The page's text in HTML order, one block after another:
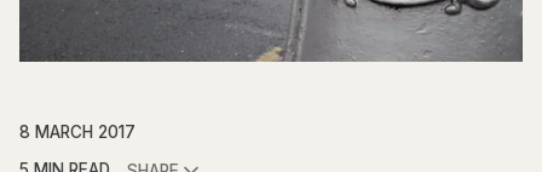
8 MARCH 2017